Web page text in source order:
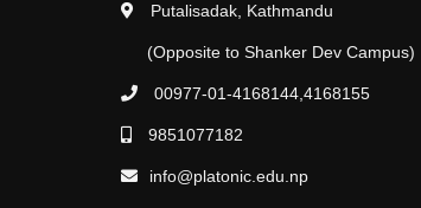
Putalisadak, Kathmandu
(Opposite to Shanker Dev Campus)
00977-01-4168144,4168155
9851077182
info@platonic.edu.np